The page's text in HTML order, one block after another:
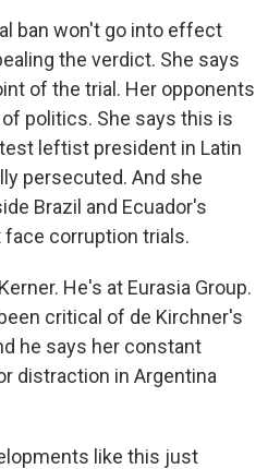
ban won't go into effect
the verdict. She says
of the trial. Her opponents
politics. She says this is
leftist president in Latin
persecuted. And she
Brazil and Ecuador's
corruption trials.
He's at Eurasia Group.
critical of de Kirchner's
he says her constant
distraction in Argentina
like this just